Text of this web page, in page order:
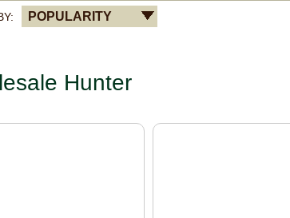
POPULARITY
Hunter